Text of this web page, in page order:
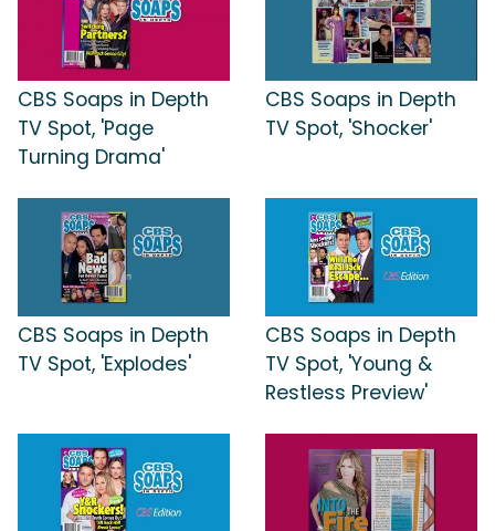
CBS Soaps in Depth
TV Spot, 'Page
Turning Drama'
CBS Soaps in Depth
TV Spot, 'Shocker'
CBS Soaps in Depth
TV Spot, 'Explodes'
CBS Soaps in Depth
TV Spot, 'Young &
Restless Preview'